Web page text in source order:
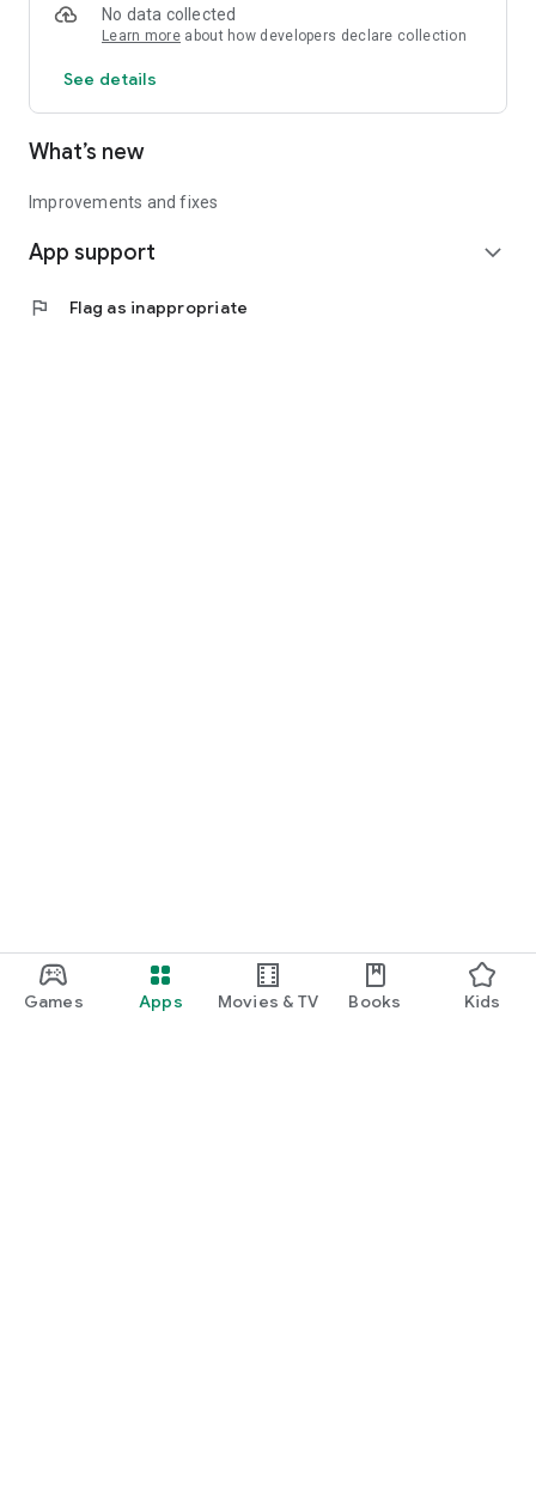
Games Apps Movies & TV Books Kids
• Internships and Trainee Programs
• Offshore and Onshore Job Opportunities
All in one place, with relevant, up-to-date, and personalized
information for you.
No data collected
Learn more about how developers declare collection
See details
What’s new
Improvements and fixes
App support expand_more
flag Flag as inappropriate